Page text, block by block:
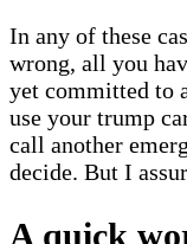
In any of these
wrong, all you
yet committed to
use your trump
call another
decide. But I
A quick